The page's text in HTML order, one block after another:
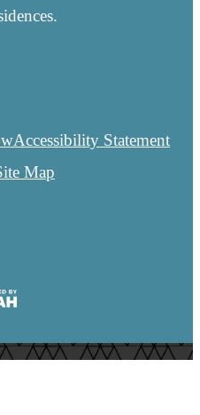
Accessibility Statement
Map